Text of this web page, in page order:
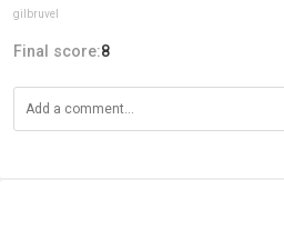
gilbruvel
Final score:8